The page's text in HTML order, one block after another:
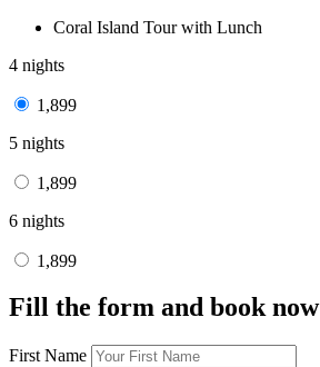
Coral Island Tour with Lunch
4 nights
1,899
5 nights
1,899
6 nights
1,899
Fill the form and book now
First Name